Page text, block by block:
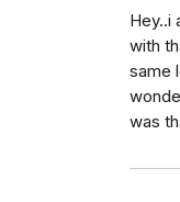
Hey..i
with
same
was